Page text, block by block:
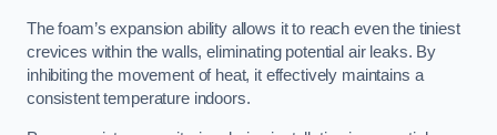
The foam’s expansion ability allows it to reach even the tiniest
crevices within the walls, eliminating potential air leaks. By
inhibiting the movement of heat, it effectively maintains a
consistent temperature indoors.